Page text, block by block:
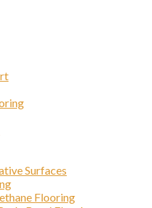
Surfaces
Flooring